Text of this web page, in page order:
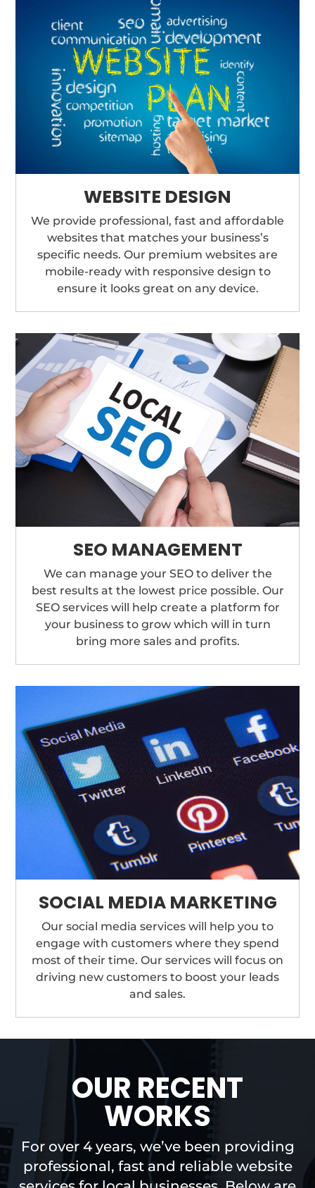
WEBSITE DESIGN
We provide professional, fast and affordable
websites that matches your business’s
specific needs. Our premium websites are
mobile-ready with responsive design to
ensure it looks great on any device.
SEO MANAGEMENT
We can manage your SEO to deliver the
best results at the lowest price possible. Our
SEO services will help create a platform for
your business to grow which will in turn
bring more sales and profits.
SOCIAL MEDIA MARKETING
Our social media services will help you to
engage with customers where they spend
most of their time. Our services will focus on
driving new customers to boost your leads
and sales.
OUR RECENT
WORKS
For over 4 years, we’ve been providing
professional, fast and reliable website